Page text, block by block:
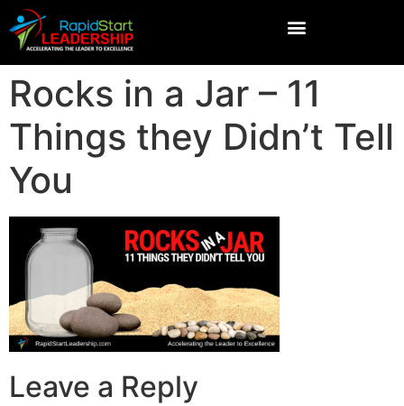
Rocks in a Jar – 11
Things they Didn’t Tell
You
Leave a Reply